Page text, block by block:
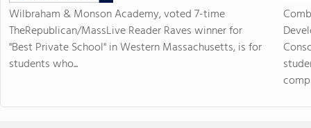
Wilbraham & Monson Academy, voted 7-time
TheRepublican/MassLive Reader Raves winner for
"Best Private School" in Western Massachusetts, is for
students who...